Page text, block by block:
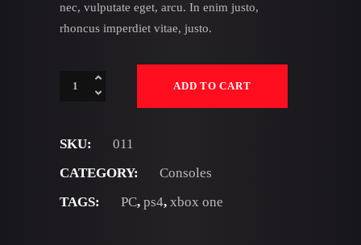
nec, vulputate eget, arcu. In enim justo,
rhoncus imperdiet vitae, justo.
PS4
ADD TO CART
SKU:
011
CATEGORY:
Consoles
TAGS:
PC, ps4, xbox one